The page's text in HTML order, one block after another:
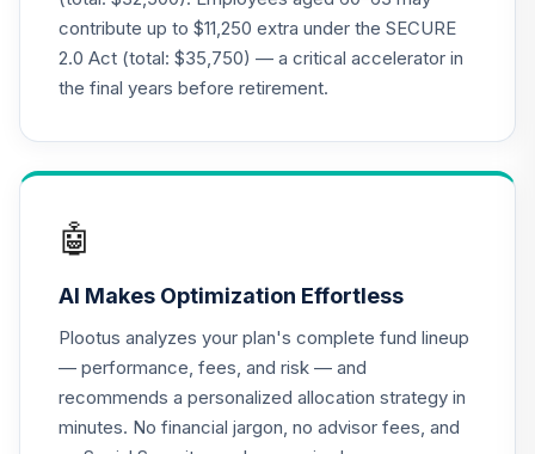
19.
GCU model 1 to 5
Years to
Retirement
(aggressive)
0.0% --
21.
Years to
Retirement
(aggressive)
GNRWC
0.0%
contribute up to $11,250 extra under the SECURE
2.0 Act (total: $35,750) — a critical accelerator in
the final years before retirement.
🤖
AI Makes Optimization Effortless
Plootus analyzes your plan's complete fund lineup
— performance, fees, and risk — and
recommends a personalized allocation strategy in
minutes. No financial jargon, no advisor fees, and